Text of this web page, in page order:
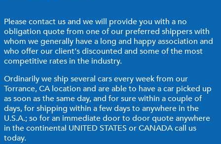
Pleasecontact usand we will provide you with a no
obligation quote from one of our preferred shippers with
whom we generally have a long and happy association and
who offer our client's discounted and some of the most
competitive rates in the industry.
Ordinarily we ship several cars every week from our
Torrance, CA location and are able to have a car picked up
as soon as the same day, and for sure within a couple of
days, for shipping within a few days to anywhere in the
U.S.A.; so for an immediate door to door quote anywhere
in the continental UNITED STATES or CANADA call us
today.